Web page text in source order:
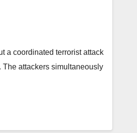
a coordinated terrorist attack
attackers simultaneously